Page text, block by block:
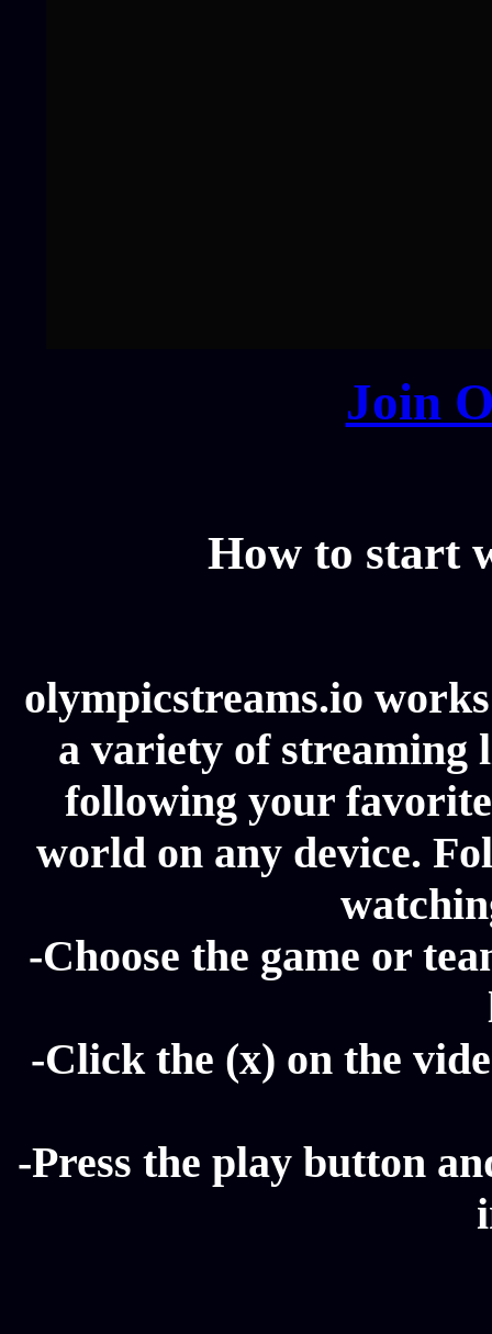
Join
How to start
olympicstreams.io
a variety of streaming
following your
world on any device.
-Choose the game or
-Click the (x) on the
-Press the play button